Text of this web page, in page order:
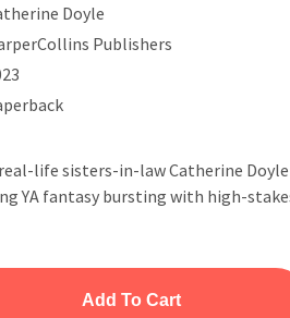
Doyle
Publishers
life sisters-in-law Catherine
YA fantasy bursting with high-